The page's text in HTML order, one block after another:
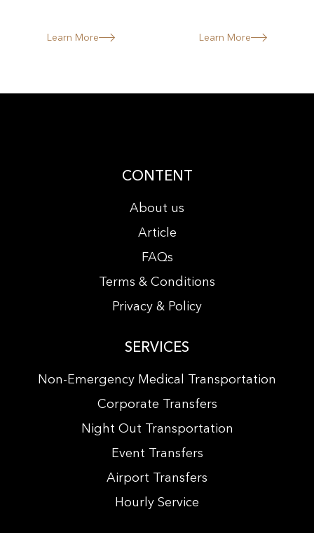
Learn More Learn More
CONTENT
About us
Article
FAQs
Terms & Conditions
Privacy & Policy
SERVICES
Non-Emergency Medical Transportation
Corporate Transfers
Night Out Transportation
Event Transfers
Airport Transfers
Hourly Service